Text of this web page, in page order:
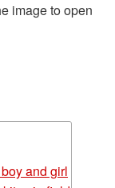
image to open